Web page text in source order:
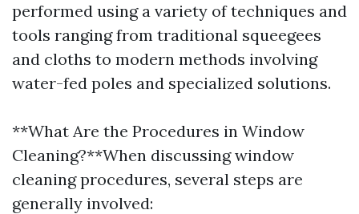
performed using a variety of techniques and
tools ranging from traditional squeegees
and cloths to modern methods involving
water-fed poles and specialized solutions.
**What Are the Procedures in Window
Cleaning?**When discussing window
cleaning procedures, several steps are
generally involved: